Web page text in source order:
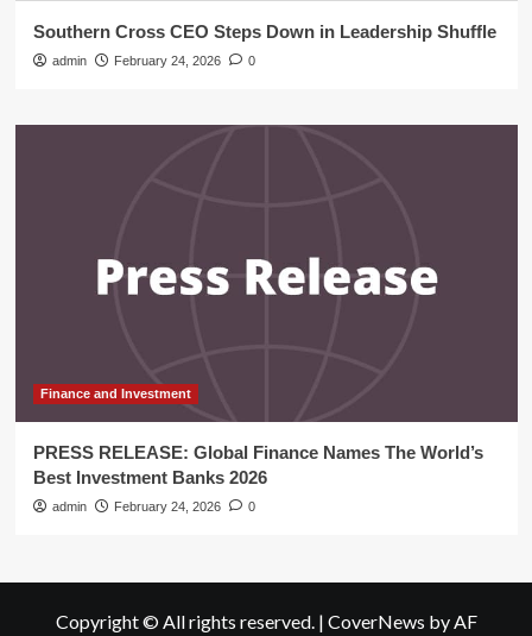
Southern Cross CEO Steps Down in Leadership Shuffle
admin February 24, 2026 0
Finance and Investment
PRESS RELEASE: Global Finance Names The World’s
Best Investment Banks 2026
admin February 24, 2026 0
Copyright © All rights reserved. | CoverNews by AF